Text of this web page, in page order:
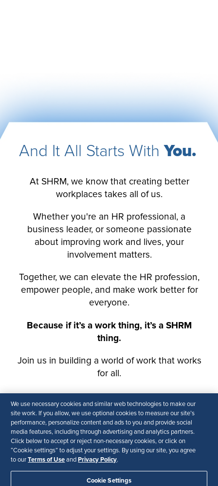
We use necessary cookies and similar web technologies to make our
site work. If you allow, we use optional cookies to measure our site’s
performance, personalize content and ads to you and provide social
media features, including through advertising and analytics partners.
Click below to accept or reject non-necessary cookies, or click on
“Cookie settings” to adjust your settings. By using our site, you agree
to ourTerms of Use and Privacy Policy.
Cookie Settings